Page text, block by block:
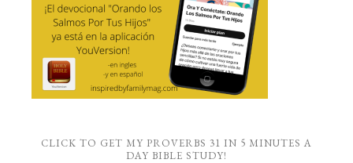
CLICK TO GET MY PROVERBS 31 IN 5 MINUTES A
DAY BIBLE STUDY!